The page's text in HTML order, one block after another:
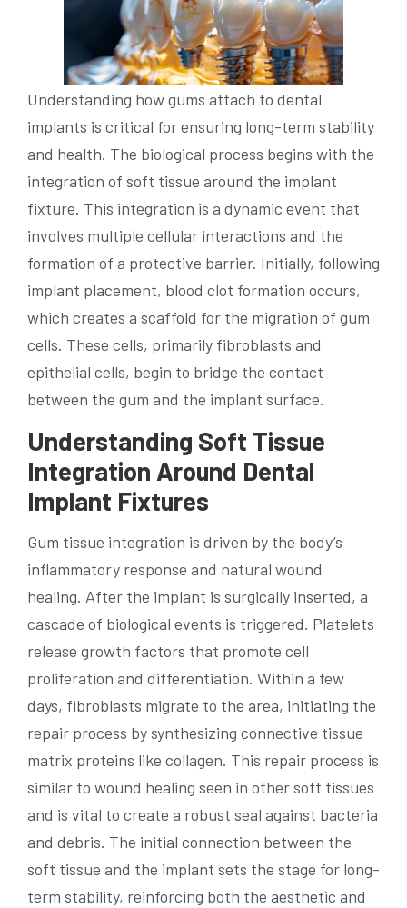
Understanding how gums attach to dental
implants is critical for ensuring long-term stability
and health. The biological process begins with the
integration of soft tissue around the implant
fixture. This integration is a dynamic event that
involves multiple cellular interactions and the
formation of a protective barrier. Initially, following
implant placement, blood clot formation occurs,
which creates a scaffold for the migration of gum
cells. These cells, primarily fibroblasts and
epithelial cells, begin to bridge the contact
between the gum and the implant surface.
Understanding Soft Tissue
Integration Around Dental
Implant Fixtures
Gum tissue integration is driven by the body’s
inflammatory response and natural wound
healing. After the implant is surgically inserted, a
cascade of biological events is triggered. Platelets
release growth factors that promote cell
proliferation and differentiation. Within a few
days, fibroblasts migrate to the area, initiating the
repair process by synthesizing connective tissue
matrix proteins like collagen. This repair process is
similar to wound healing seen in other soft tissues
and is vital to create a robust seal against bacteria
and debris. The initial connection between the
soft tissue and the implant sets the stage for long-
term stability, reinforcing both the aesthetic and